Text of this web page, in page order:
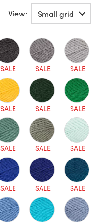
View:
SALE SALE SALE
SALE SALE SALE
SALE SALE SALE
SALE SALE SALE